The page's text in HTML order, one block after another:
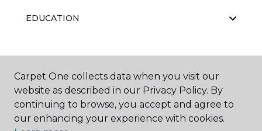
EDUCATION
ABOUT US
Carpet One collects data when you visit our
website as described in our Privacy Policy. By
continuing to browse, you accept and agree to
our enhancing your experience with cookies.